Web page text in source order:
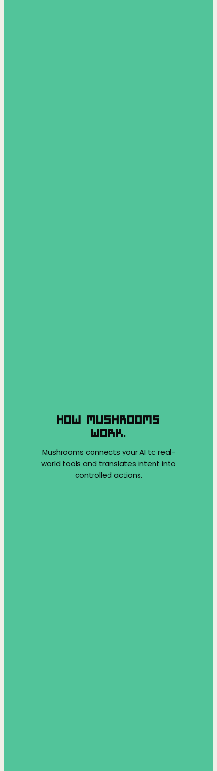
HOW MUSHROOMS
WORK.
Mushrooms connects your AI to real-
world tools and translates intent into
controlled actions.